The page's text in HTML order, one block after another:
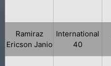
Ramiraz
Ericson Janio
International
40